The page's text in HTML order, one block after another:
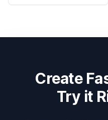
Create
Try it